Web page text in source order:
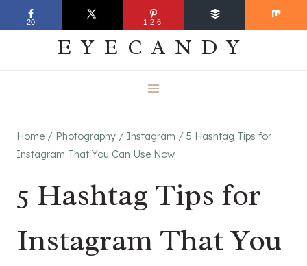
to
EVERYDAY
EYECANDY
Home / Photography / Instagram / 5 Hashtag Tips for
Instagram That You Can Use Now
5 Hashtag Tips for
Instagram That You
20 126